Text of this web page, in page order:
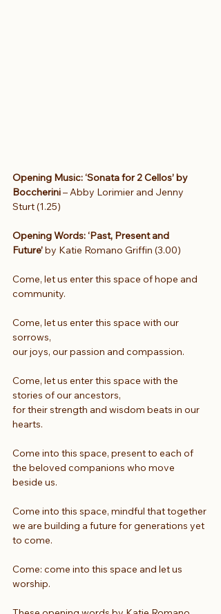
Opening Music: ‘Sonata for 2 Cellos’ by
Boccherini – Abby Lorimier and Jenny
Sturt (1.25)
Opening Words: ‘Past, Present and
Future’ by Katie Romano Griffin (3.00)
Come, let us enter this space of hope and
community.
Come, let us enter this space with our
sorrows,
our joys, our passion and compassion.
Come, let us enter this space with the
stories of our ancestors,
for their strength and wisdom beats in our
hearts.
Come into this space, present to each of
the beloved companions who move
beside us.
Come into this space, mindful that together
we are building a future for generations yet
to come.
Come: come into this space and let us
worship.